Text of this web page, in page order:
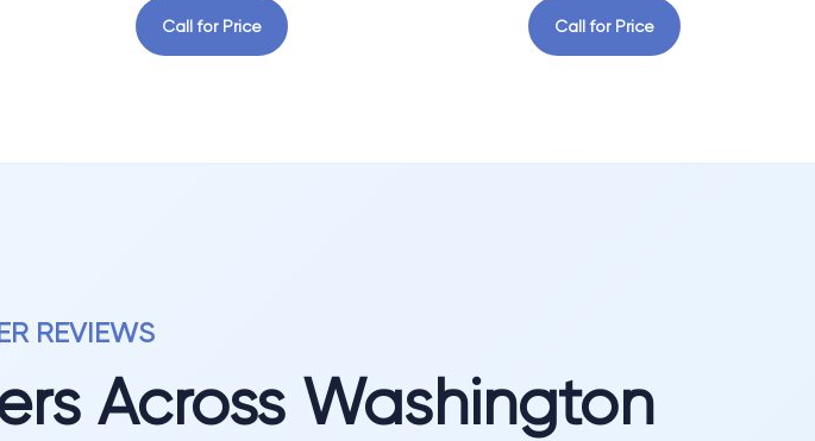
Call for Price Call for Price
REVIEWS
Across Washington